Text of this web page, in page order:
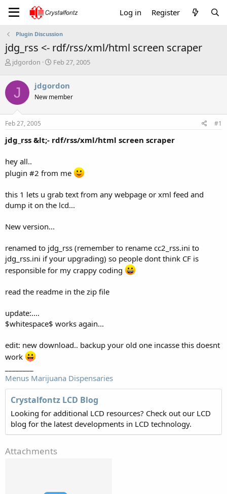
Log in Register
Plugin Discussion
jdg_rss <- rdf/rss/xml/html screen scraper
T
r
a
d
s
t
r
e
r
jdgordon
S
r
t
a
Feb 27, 2005
J jdgordon
New member
Feb 27, 2005 #1
jdg_rss &lt;- rdf/rss/xml/html screen scraper
hey all..
plugin #2 from me
this 1 lets u grab text from any webpage or xml feed and
dump it on the lcd...
New version...
renamed to jdg_rss (remember to rename cc2_rss.ini to
jdg_rss.ini if your upgrading) so people dont think CF is
responsible for my crappy coding
read the readme in the zip file
update:....
$whitespace$ works again...
edit: new download.. backup your old one incasse this doesnt
work
Menus Marijuana Dispensaries
Crystalfontz LCD Blog
Looking for additional LCD resources? Check out our LCD
blog for the latest developments in LCD technology.
Attachments